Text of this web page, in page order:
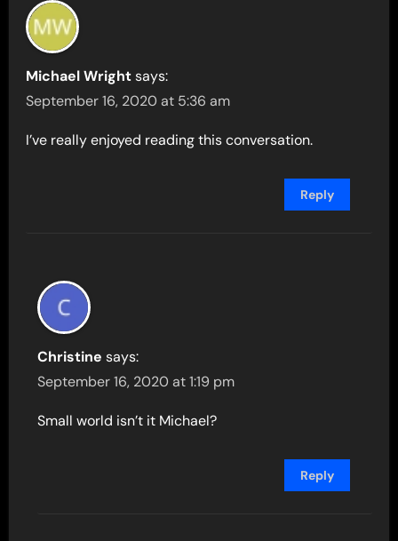
Michael Wright says:
September 16, 2020 at 5:36 am
I’ve really enjoyed reading this conversation.
Reply
Christine says:
September 16, 2020 at 1:19 pm
Small world isn’t it Michael?
Reply